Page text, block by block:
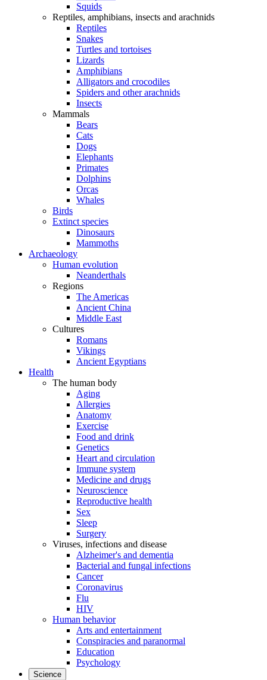
Squids
Reptiles, amphibians, insects and arachnids
Reptiles
Snakes
Turtles and tortoises
Lizards
Amphibians
Alligators and crocodiles
Spiders and other arachnids
Insects
Mammals
Bears
Cats
Dogs
Elephants
Primates
Dolphins
Orcas
Whales
Birds
Extinct species
Dinosaurs
Mammoths
Archaeology
Human evolution
Neanderthals
Regions
The Americas
Ancient China
Middle East
Cultures
Romans
Vikings
Ancient Egyptians
Health
The human body
Aging
Allergies
Anatomy
Exercise
Food and drink
Genetics
Heart and circulation
Immune system
Medicine and drugs
Neuroscience
Reproductive health
Sex
Sleep
Surgery
Viruses, infections and disease
Alzheimer's and dementia
Bacterial and fungal infections
Cancer
Coronavirus
Flu
HIV
Human behavior
Arts and entertainment
Conspiracies and paranormal
Education
Psychology
Science